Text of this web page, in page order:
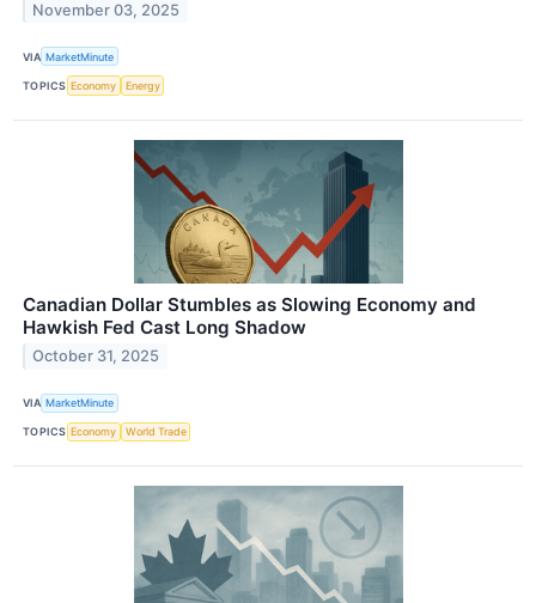
November 03, 2025
VIA MarketMinute
TOPICS Economy Energy
Canadian Dollar Stumbles as Slowing Economy and
Hawkish Fed Cast Long Shadow
October 31, 2025
VIA MarketMinute
TOPICS Economy World Trade